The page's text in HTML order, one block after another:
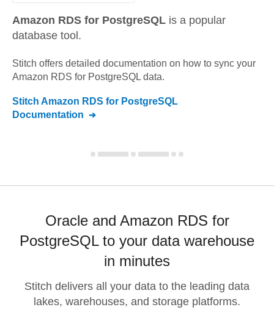
Amazon RDS for PostgreSQL is a popular
database tool.
Stitch offers detailed documentation on how to sync your
Amazon RDS for PostgreSQL data.
Stitch Amazon RDS for PostgreSQL
Documentation
Oracle and Amazon RDS for
PostgreSQL to your data warehouse
in minutes
Stitch delivers all your data to the leading data
lakes, warehouses, and storage platforms.